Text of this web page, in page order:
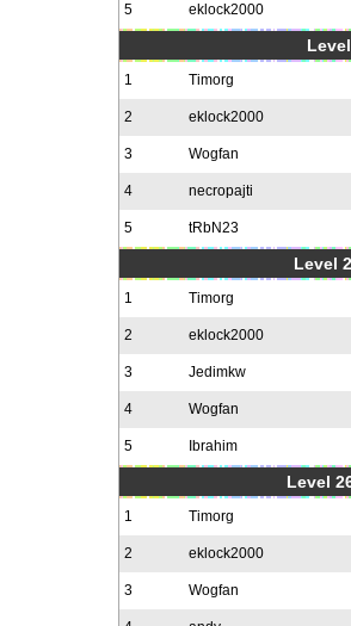
5 eklock2000
1 Timorg
2 eklock2000
3 Wogfan
4 necropajti
5 tRbN23
Level
1 Timorg
2 eklock2000
3 Jedimkw
4 Wogfan
5 Ibrahim
Level
1 Timorg
2 eklock2000
3 Wogfan